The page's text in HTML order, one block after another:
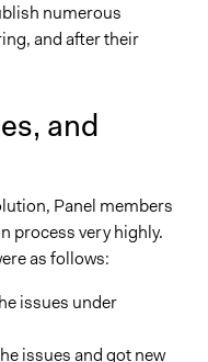
numerous
and after their
and
Panel members
process very highly.
as follows:
issues under
issues and got new